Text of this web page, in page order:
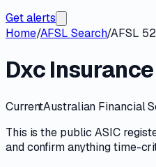
Get alerts
Home/AFSL Search/AFSL
Dxc
CurrentAustralian Financial
This is the publicASIC
and confirm anything time-